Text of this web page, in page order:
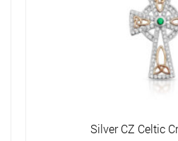
Silver CZ Celtic